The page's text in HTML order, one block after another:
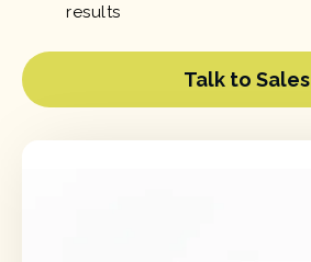
results
Talk to Sales